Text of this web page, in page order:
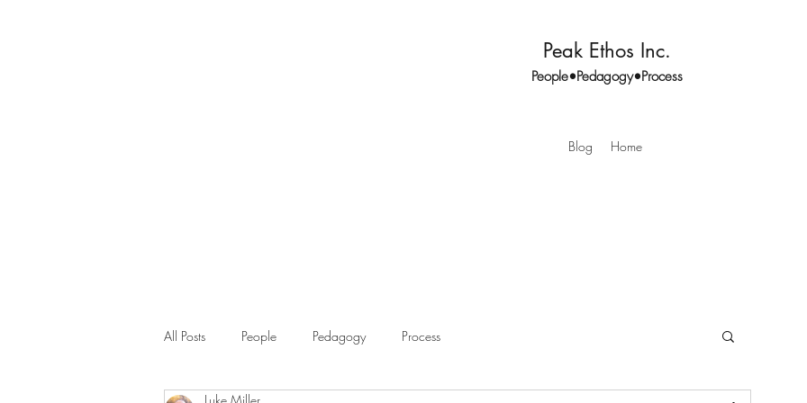
Peak Ethos Inc.
People•Pedagogy•Process
Blog Home
All Posts People Pedagogy Process